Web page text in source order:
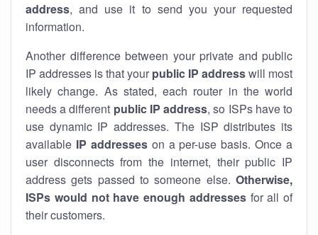
address, and use it to send you your requested
information.
Another difference between your private and public
IP addresses is that your public IP addresswill most
likely change. As stated, each router in the world
needs a different public IP address, so ISPs have to
use dynamic IP addresses. The ISP distributes its
available IP addresseson a per-use basis. Once a
user disconnects from the internet, their public IP
address gets passed to someone else. Otherwise,
ISPs would not have enough addressesfor all of
their customers.